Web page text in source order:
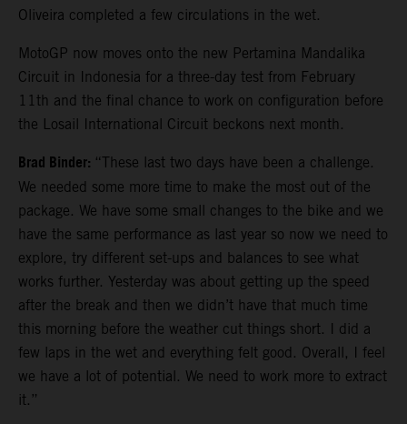
Oliveira completed a few circulations in the wet.
MotoGP now moves onto the new Pertamina Mandalika
Circuit in Indonesia for a three-day test from February
11th and the final chance to work on configuration before
the Losail International Circuit beckons next month.
Brad Binder: “These last two days have been a challenge.
We needed some more time to make the most out of the
package. We have some small changes to the bike and we
have the same performance as last year so now we need to
explore, try different set-ups and balances to see what
works further. Yesterday was about getting up the speed
after the break and then we didn’t have that much time
this morning before the weather cut things short. I did a
few laps in the wet and everything felt good. Overall, I feel
we have a lot of potential. We need to work more to extract
it.”